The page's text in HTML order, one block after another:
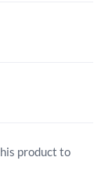
product to